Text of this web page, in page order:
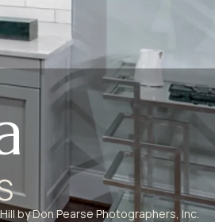
by Don Pearse Photographers, Inc.